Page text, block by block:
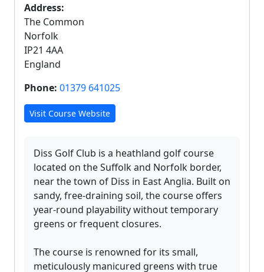
Address:
The Common
Norfolk
IP21 4AA
England
Phone: 01379 641025
Visit Course Website
Diss Golf Club is a heathland golf course
located on the Suffolk and Norfolk border,
near the town of Diss in East Anglia. Built on
sandy, free-draining soil, the course offers
year-round playability without temporary
greens or frequent closures.
The course is renowned for its small,
meticulously manicured greens with true